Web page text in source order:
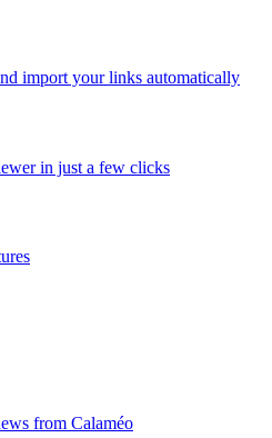
import your links automatically
in just a few clicks
from Calaméo